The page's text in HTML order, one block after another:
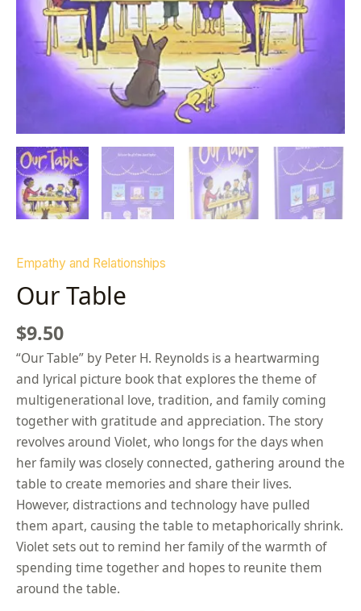
Empathy and Relationships
Our Table
$9.50
“Our Table” by Peter H. Reynolds is a heartwarming
and lyrical picture book that explores the theme of
multigenerational love, tradition, and family coming
together with gratitude and appreciation. The story
revolves around Violet, who longs for the days when
her family was closely connected, gathering around the
table to create memories and share their lives.
However, distractions and technology have pulled
them apart, causing the table to metaphorically shrink.
Violet sets out to remind her family of the warmth of
spending time together and hopes to reunite them
around the table.